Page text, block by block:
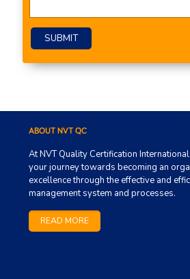
Please leave this field empty.
ABOUT NVT QC
At NVT Quality Certification
your journey towards becoming an
excellence through the effective and
management system and processes.
READ MORE